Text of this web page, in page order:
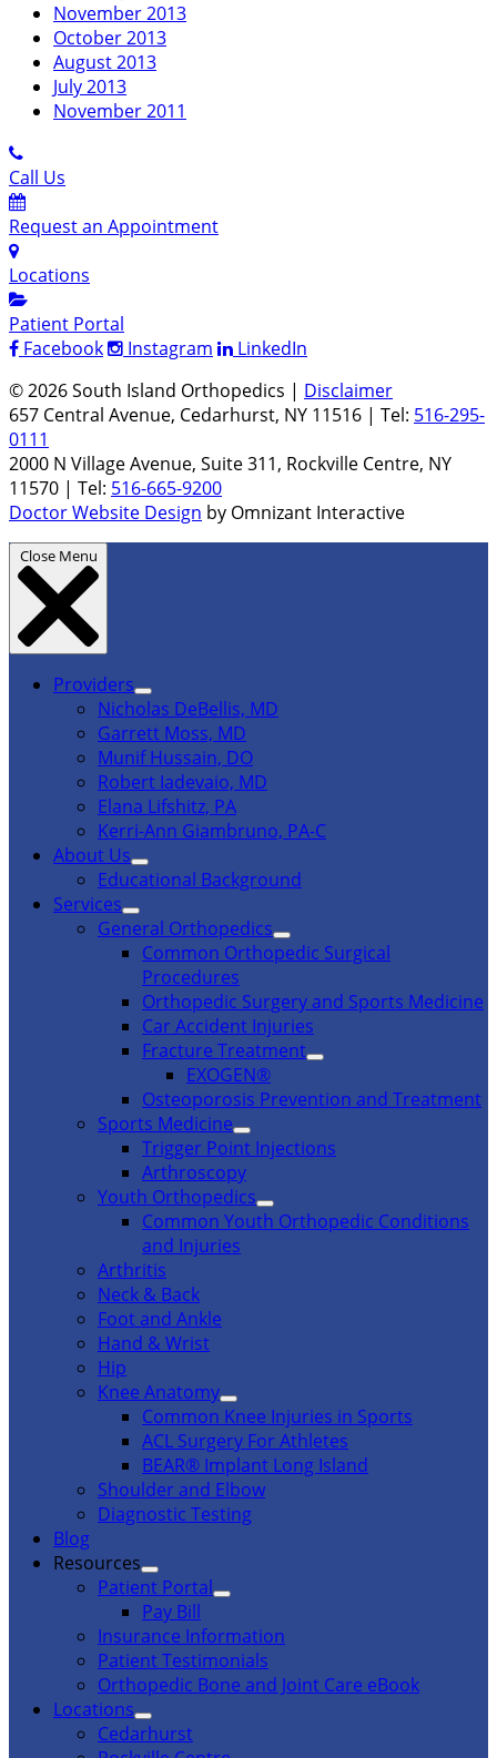
November 2013
October 2013
August 2013
July 2013
November 2011
Call Us
Request an Appointment
Locations
Patient Portal
Facebook
Instagram
LinkedIn
© 2026 South Island Orthopedics | Disclaimer
657 Central Avenue, Cedarhurst, NY 11516 | Tel: 516-295-
0111
2000 N Village Avenue, Suite 311, Rockville Centre, NY
11570 | Tel: 516-665-9200
Doctor Website Design by Omnizant Interactive
Close Menu
Providers
Nicholas DeBellis, MD
Garrett Moss, MD
Munif Hussain, DO
Robert Iadevaio, MD
Elana Lifshitz, PA
Kerri-Ann Giambruno, PA-C
About Us
Educational Background
Services
General Orthopedics
Common Orthopedic Surgical
Procedures
Orthopedic Surgery and Sports Medicine
Car Accident Injuries
Fracture Treatment
EXOGEN®
Osteoporosis Prevention and Treatment
Sports Medicine
Trigger Point Injections
Arthroscopy
Youth Orthopedics
Common Youth Orthopedic Conditions
and Injuries
Arthritis
Neck & Back
Foot and Ankle
Hand & Wrist
Hip
Knee Anatomy
Common Knee Injuries in Sports
ACL Surgery For Athletes
BEAR® Implant Long Island
Shoulder and Elbow
Diagnostic Testing
Blog
Resources
Patient Portal
Pay Bill
Insurance Information
Patient Testimonials
Orthopedic Bone and Joint Care eBook
Locations
Cedarhurst